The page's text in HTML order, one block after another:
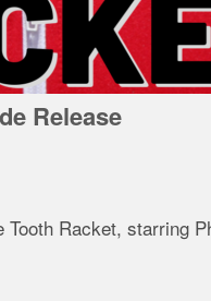
Release
Racket, starring